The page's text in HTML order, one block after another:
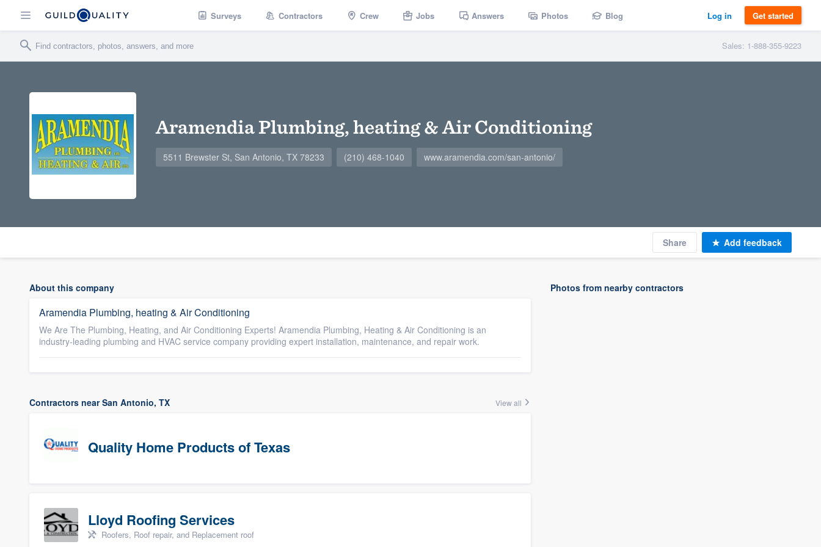
Surveys Contractors Crew Jobs Answers Photos Blog Log in Get started
Sales: 1-888-355-9223
Aramendia Plumbing, heating & Air Conditioning
5511 Brewster St, San Antonio, TX 78233 (210) 468-1040 www.aramendia.com/san-antonio/
Share Add feedback
About this company
Aramendia Plumbing, heating & Air Conditioning
We Are The Plumbing, Heating, and Air Conditioning Experts! Aramendia Plumbing, Heating & Air Conditioning is an
industry-leading plumbing and HVAC service company providing expert installation, maintenance, and repair work.
Contractors near San Antonio, TX View all
Quality Home Products of Texas
Lloyd Roofing Services
Roofers, Roof repair, and Replacement roof
Photos from nearby contractors